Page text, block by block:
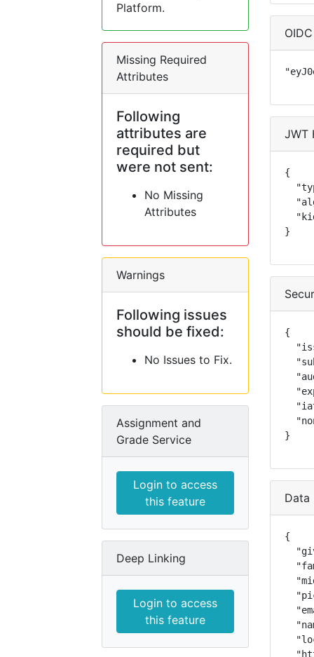
Platform.
Missing Required
Attributes
Following
attributes are
required but
were not sent:
No Missing
Attributes
Warnings
Following issues
should be fixed:
No Issues to Fix.
Assignment and
Grade Service
Login to access
this feature
Deep Linking
Login to access
this feature
JWT
{
}
{
}
Data
{